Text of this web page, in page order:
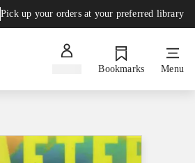
Pick up your orders at your preferred library
Bookmarks Menu